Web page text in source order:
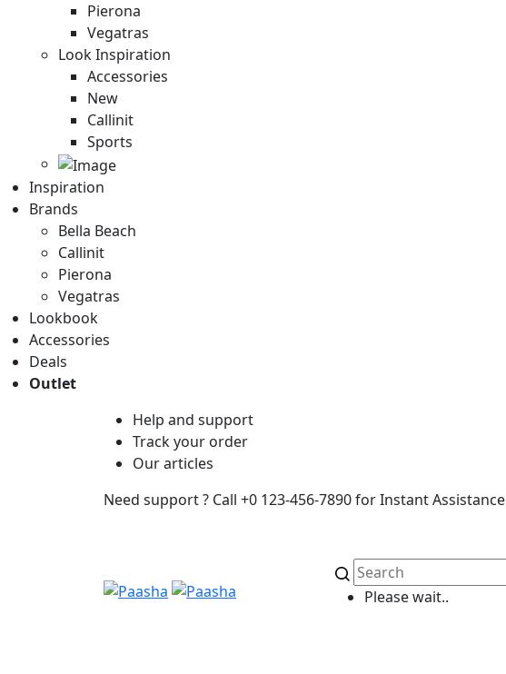
Pierona
Vegatras
Look Inspiration
Accessories
New
Callinit
Sports
Inspiration
Brands
Bella Beach
Callinit
Pierona
Vegatras
Lookbook
Accessories
Deals
Outlet
Help and support
Trackyour order
Ourarticles
Need support ? Call +0 123-456-7890 for Instant Assistance
Please wait..